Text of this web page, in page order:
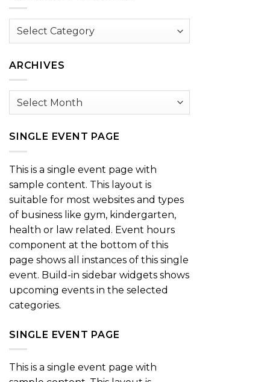
Browse
ARCHIVES
Archives
SINGLE EVENT PAGE
This is a single event page with
sample content. This layout is
suitable for most websites and types
of business like gym, kindergarten,
health or law related. Event hours
component at the bottom of this
page shows all instances of this single
event. Build-in sidebar widgets shows
upcoming events in the selected
categories.
SINGLE EVENT PAGE
This is a single event page with